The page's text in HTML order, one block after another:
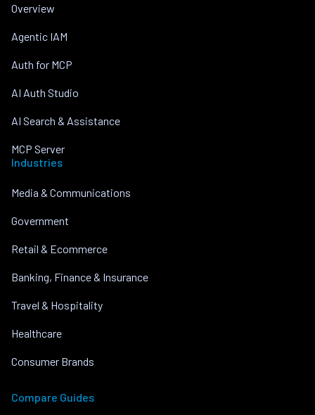
Overview
Agentic IAM
Auth for MCP
AI Auth Studio
AI Search & Assistance
MCP Server
Industries
Media & Communications
Government
Retail & Ecommerce
Banking, Finance & Insurance
Travel & Hospitality
Healthcare
Consumer Brands
Compare Guides